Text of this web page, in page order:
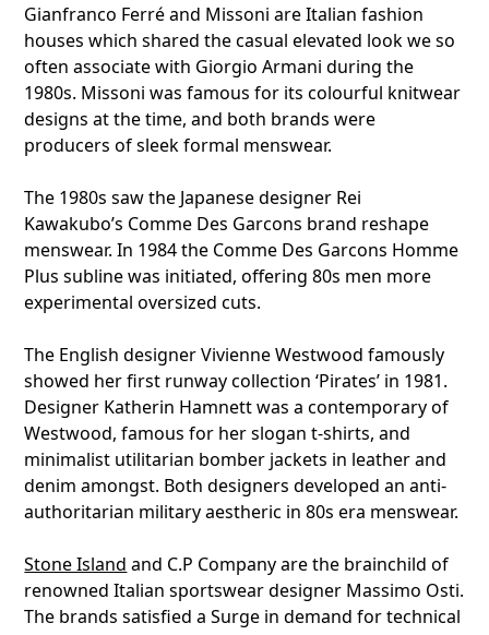
Gianfranco Ferré and Missoni are Italian fashion
houses which shared the casual elevated look we so
often associate with Giorgio Armani during the
1980s. Missoni was famous for its colourful knitwear
designs at the time, and both brands were
producers of sleek formal menswear.
The 1980s saw the Japanese designer Rei
Kawakubo’s Comme Des Garcons brand reshape
menswear. In 1984 the Comme Des Garcons Homme
Plus subline was initiated, offering 80s men more
experimental oversized cuts.
The English designer Vivienne Westwood famously
showed her first runway collection ‘Pirates’ in 1981.
Designer Katherin Hamnett was a contemporary of
Westwood, famous for her slogan t-shirts, and
minimalist utilitarian bomber jackets in leather and
denim amongst. Both designers developed an anti-
authoritarian military aestheric in 80s era menswear.
Stone Island and C.P Company are the brainchild of
renowned Italian sportswear designer Massimo Osti.
The brands satisfied a Surge in demand for technical